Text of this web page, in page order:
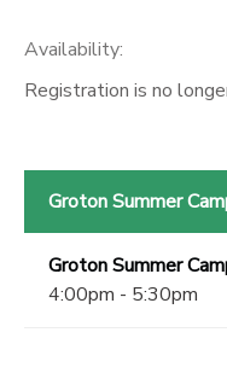
Availability:
Registration is no
Groton Summer
Groton Summer
4:00pm - 5:30pm